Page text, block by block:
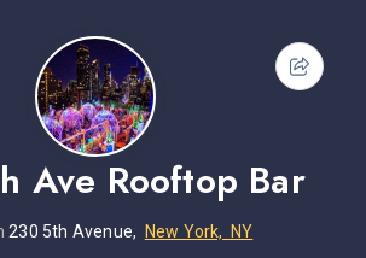
Ave Rooftop Bar
230 5th Avenue, New York, NY